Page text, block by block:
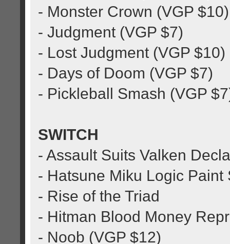
- Monster Crown (VGP $10)
- Judgment (VGP $7)
- Lost Judgment (VGP $10)
- Days of Doom (VGP $7)
- Pickleball Smash (VGP
SWITCH
- Assault Suits Valken
- Hatsune Miku Logic Paint
- Rise of the Triad
- Hitman Blood Money
- Noob (VGP $12)